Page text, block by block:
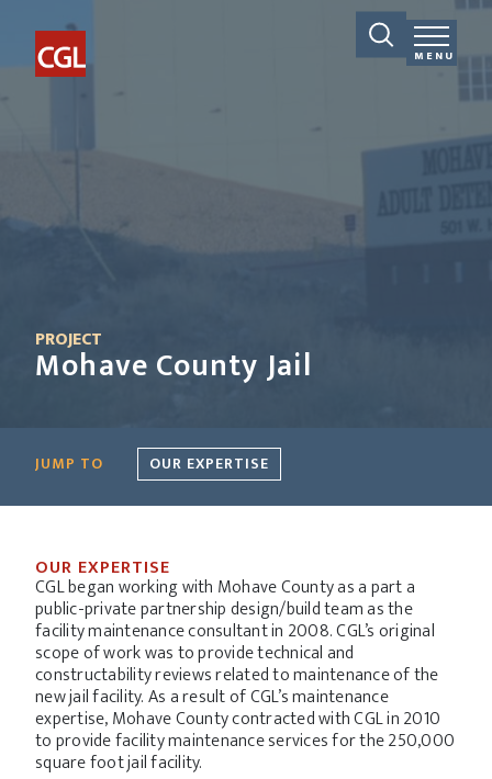
MENU
PROJECT
Mohave County Jail
JUMP TO OUR EXPERTISE
OUR EXPERTISE
CGL began working with Mohave County as a part a
public-private partnership design/build team as the
facility maintenance consultant in 2008. CGL’s original
scope of work was to provide technical and
constructability reviews related to maintenance of the
new jail facility. As a result of CGL’s maintenance
expertise, Mohave County contracted with CGL in 2010
to provide facility maintenance services for the 250,000
square foot jail facility.